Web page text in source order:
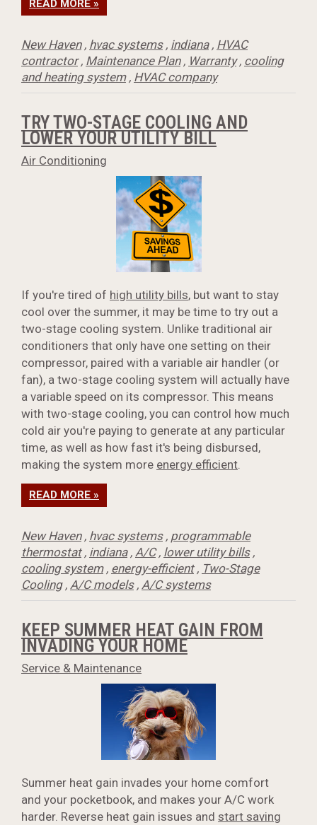
READ MORE »
New Haven, hvac systems, indiana, HVAC
contractor, Maintenance Plan, Warranty, cooling
and heating system, HVAC company
TRY TWO-STAGE COOLING AND
LOWER YOUR UTILITY BILL
Air Conditioning
If you're tired of high utility bills, but want to stay
cool over the summer, it may be time to try out a
two-stage cooling system. Unlike traditional air
conditioners that only have one setting on their
compressor, paired with a variable air handler (or
fan), a two-stage cooling system will actually have
a variable speed on its compressor. This means
with two-stage cooling, you can control how much
cold air you're paying to generate at any particular
time, as well as how fast it's being disbursed,
making the system more energy efficient.
READ MORE »
New Haven, hvac systems, programmable
thermostat, indiana, A/C, lower utility bills,
cooling system, energy-efficient, Two-Stage
Cooling, A/C models, A/C systems
KEEP SUMMER HEAT GAIN FROM
INVADING YOUR HOME
Service & Maintenance
Summer heat gain invades your home comfort
and your pocketbook, and makes your A/C work
harder. Reverse heat gain issues and start saving